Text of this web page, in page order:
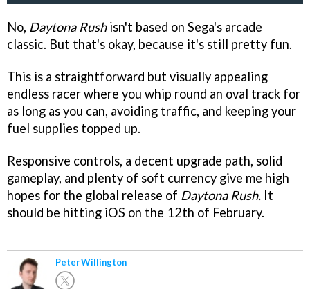
No, Daytona Rushisn't based on Sega's arcade
classic. But that's okay, because it's still pretty fun.
This is a straightforward but visually appealing
endless racer where you whip round an oval track for
as long as you can, avoiding traffic, and keeping your
fuel supplies topped up.
Responsive controls, a decent upgrade path, solid
gameplay, and plenty of soft currency give me high
hopes for the global release of Daytona Rush. It
should be hitting iOS on the 12th of February.
Peter Willington